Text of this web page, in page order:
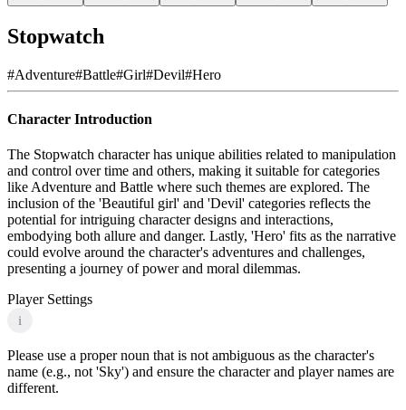
Stopwatch
#Adventure#Battle#Girl#Devil#Hero
Character Introduction
The Stopwatch character has unique abilities related to manipulation
and control over time and others, making it suitable for categories
like Adventure and Battle where such themes are explored. The
inclusion of the 'Beautiful girl' and 'Devil' categories reflects the
potential for intriguing character designs and interactions,
embodying both allure and danger. Lastly, 'Hero' fits as the narrative
could evolve around the character's adventures and challenges,
presenting a journey of power and moral dilemmas.
Player Settings
i
Please use a proper noun that is not ambiguous as the character's
name (e.g., not 'Sky') and ensure the character and player names are
different.